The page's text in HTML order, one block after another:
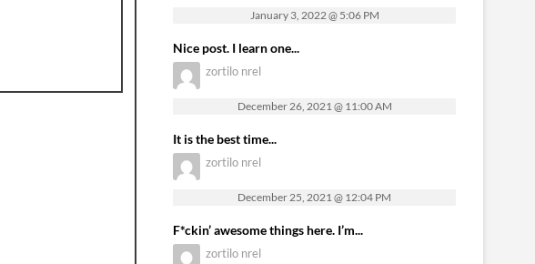
January 3, 2022 @ 5:06 PM
Nice post. I learn one...
zortilo nrel
December 26, 2021 @ 11:00 AM
It is the best time...
zortilo nrel
December 25, 2021 @ 12:04 PM
F*ckin’ awesome things here. I’m...
zortilo nrel